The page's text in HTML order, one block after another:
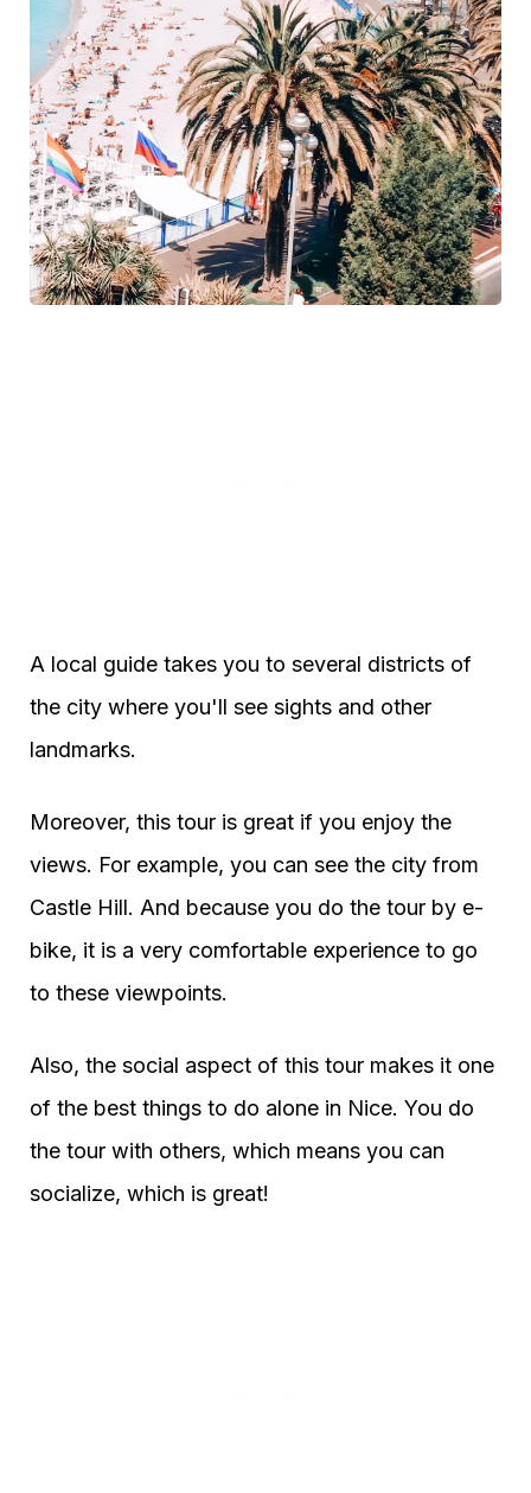
A local guide takes you to several districts of
the city where you'll see sights and other
landmarks.
Moreover, this tour is great if you enjoy the
views. For example, you can see the city from
Castle Hill. And because you do the tour by e-
bike, it is a very comfortable experience to go
to these viewpoints.
Also, the social aspect of this tour makes it one
of the best things to do alone in Nice. You do
the tour with others, which means you can
socialize, which is great!